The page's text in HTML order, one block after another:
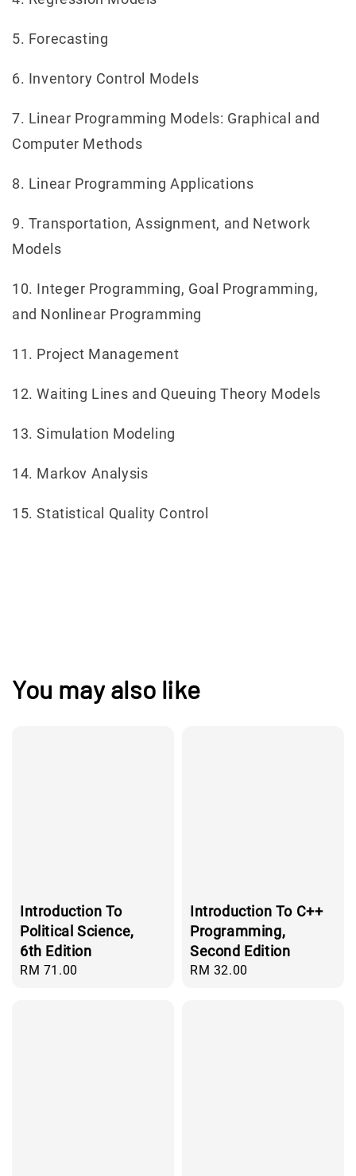
5. Forecasting
6. Inventory Control Models
7. Linear Programming Models: Graphical and
Computer Methods
8. Linear Programming Applications
9. Transportation, Assignment, and Network
Models
10. Integer Programming, Goal Programming,
and Nonlinear Programming
11. Project Management
12. Waiting Lines and Queuing Theory Models
13. Simulation Modeling
14. Markov Analysis
15. Statistical Quality Control
You may also like
Introduction To
Political Science,
6th Edition
Regular
RM 71.00
Introduction To C++
Programming,
Second Edition
Regular
RM 32.00